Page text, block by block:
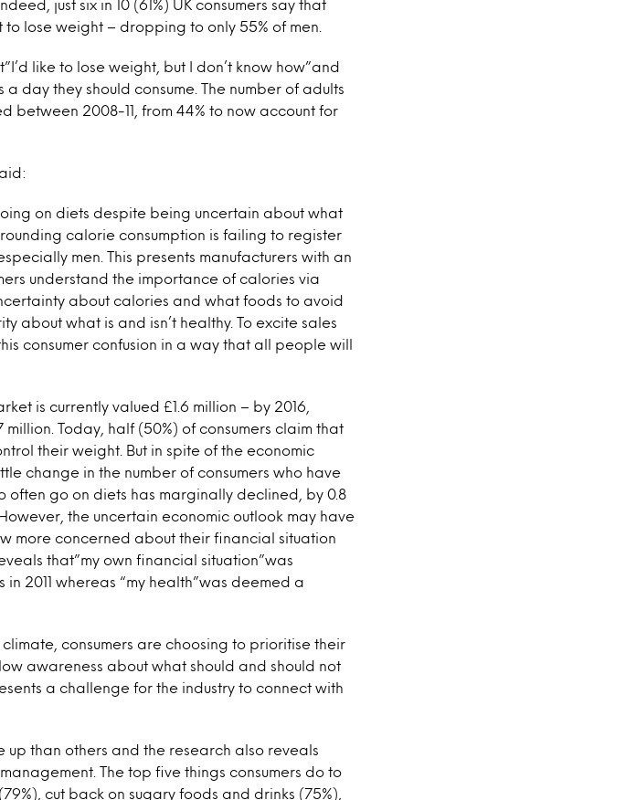
just six in 10 (61%) UK consumers say that
lose weight – dropping to only 55% of men.
like to lose weight, but I don’t know how”and
a day they should consume. The number of adults
2008-11, from 44% to now account for
on diets despite being uncertain about what
calorie consumption is failing to register
men. This presents manufacturers with an
understand the importance of calories via
about calories and what foods to avoid
about what is and isn’t healthy. To excite sales
consumer confusion in a way that all people will
is currently valued £1.6 million – by 2016,
Today, half (50%) of consumers claim that
their weight. But in spite of the economic
change in the number of consumers who have
often go on diets has marginally declined, by 0.8
the uncertain economic outlook may have
more concerned about their financial situation
that”my own financial situation”was
2011 whereas “my health”was deemed a
consumers are choosing to prioritise their
awareness about what should and should not
a challenge for the industry to connect with
than others and the research also reveals
The top five things consumers do to
cut back on sugary foods and drinks (75%),